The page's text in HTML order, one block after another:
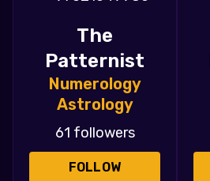
The
Patternist
Numerology
Astrology
61 followers
FOLLOW